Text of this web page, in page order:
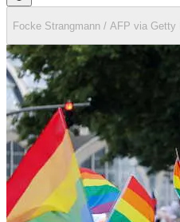
Focke Strangmann / AFP via